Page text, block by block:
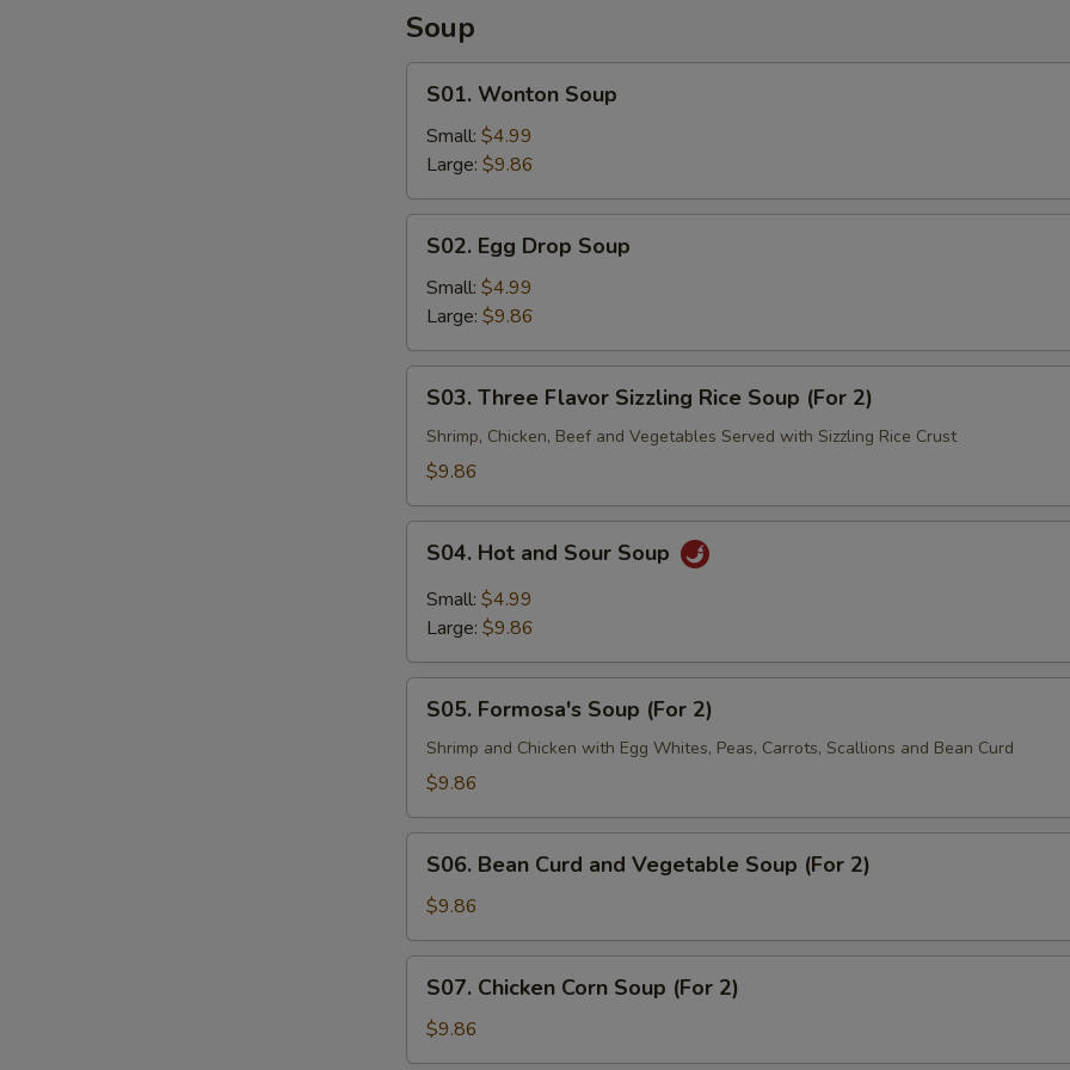
Soup
Wonton
Soup
S01. Wonton Soup
Small: $4.99
Large: $9.86
Egg
Drop
Soup
S02. Egg Drop Soup
Small: $4.99
Large: $9.86
Three
Flavor
Sizzling
Soup
(For
S03. Three Flavor Sizzling Rice Soup (For 2)
Shrimp, Chicken, Beef and Vegetables Served with Sizzling Rice Crust
$9.86
Hot
and
Sour
S04. Hot and Sour Soup
Small: $4.99
Large: $9.86
Formosa's
Soup
(For
S05. Formosa's Soup (For 2)
Shrimp and Chicken with Egg Whites, Peas, Carrots, Scallions and Bean Curd
$9.86
Bean
Curd
and
Vegetable
Soup
(For
S06. Bean Curd and Vegetable Soup (For 2)
$9.86
Chicken
Corn
Soup
S07. Chicken Corn Soup (For 2)
$9.86